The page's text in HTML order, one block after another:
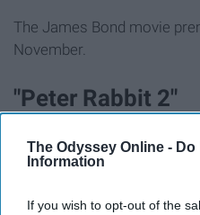
The Odyssey Online -
Information
If you wish to opt-out of the
The James Bond movie
November.
"Peter Rabbit 2"
This sequel has been